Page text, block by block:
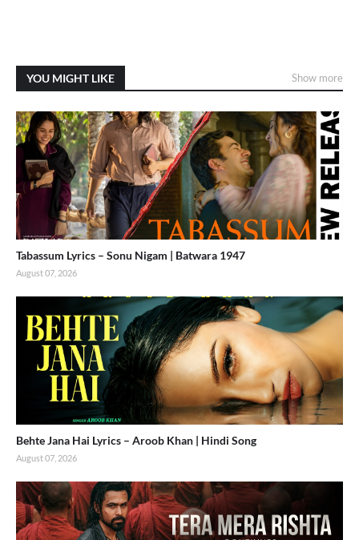
YOU MIGHT LIKE Show more
Tabassum Lyrics – Sonu Nigam | Batwara 1947
August 07, 2026
Behte Jana Hai Lyrics – Aroob Khan | Hindi Song
August 07, 2026